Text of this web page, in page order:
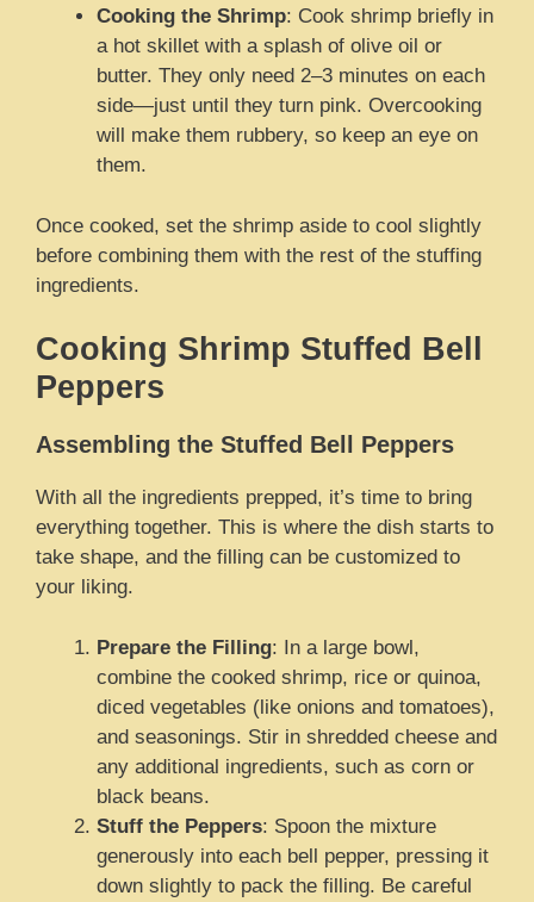
Cooking the Shrimp: Cook shrimp briefly in
a hot skillet with a splash of olive oil or
butter. They only need 2–3 minutes on each
side—just until they turn pink. Overcooking
will make them rubbery, so keep an eye on
them.
Once cooked, set the shrimp aside to cool slightly
before combining them with the rest of the stuffing
ingredients.
Cooking Shrimp Stuffed Bell
Peppers
Assembling the Stuffed Bell Peppers
With all the ingredients prepped, it’s time to bring
everything together. This is where the dish starts to
take shape, and the filling can be customized to
your liking.
Prepare the Filling: In a large bowl,
combine the cooked shrimp, rice or quinoa,
diced vegetables (like onions and tomatoes),
and seasonings. Stir in shredded cheese and
any additional ingredients, such as corn or
black beans.
Stuff the Peppers: Spoon the mixture
generously into each bell pepper, pressing it
down slightly to pack the filling. Be careful